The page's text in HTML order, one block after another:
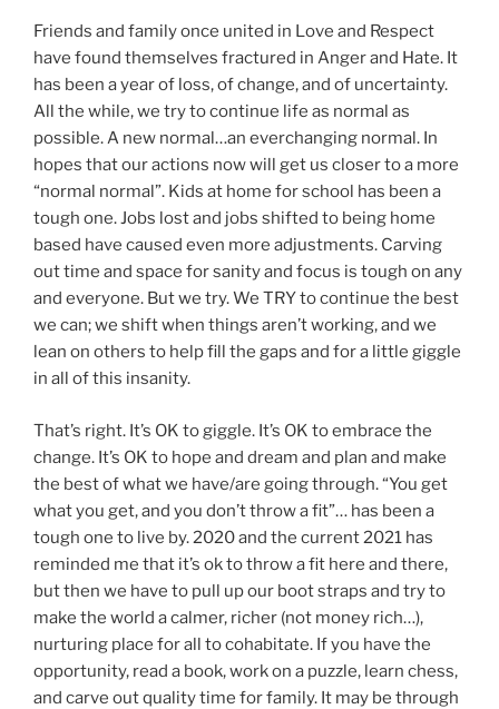
Friends and family once united in Love and Respect
have found themselves fractured in Anger and Hate. It
has been a year of loss, of change, and of uncertainty.
All the while, we try to continue life as normal as
possible. A new normal…an everchanging normal. In
hopes that our actions now will get us closer to a more
“normal normal”. Kids at home for school has been a
tough one. Jobs lost and jobs shifted to being home
based have caused even more adjustments. Carving
out time and space for sanity and focus is tough on any
and everyone. But we try. We TRY to continue the best
we can; we shift when things aren’t working, and we
lean on others to help fill the gaps and for a little giggle
in all of this insanity.
That’s right. It’s OK to giggle. It’s OK to embrace the
change. It’s OK to hope and dream and plan and make
the best of what we have/are going through. “You get
what you get, and you don’t throw a fit”… has been a
tough one to live by. 2020 and the current 2021 has
reminded me that it’s ok to throw a fit here and there,
but then we have to pull up our boot straps and try to
make the world a calmer, richer (not money rich…),
nurturing place for all to cohabitate. If you have the
opportunity, read a book, work on a puzzle, learn chess,
and carve out quality time for family. It may be through